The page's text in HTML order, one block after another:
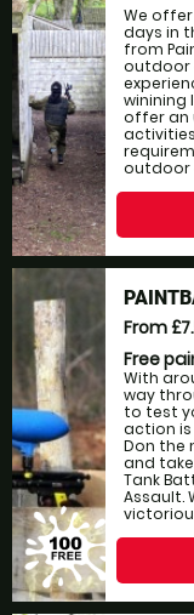
We
days in
from
outdoor
winining
offer an
outdoor
From
Free
With
way
to test
action is
Don the
and
Tank
Assault.